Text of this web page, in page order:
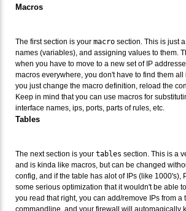
Macros
The first section is yourmacro section. This is just
names (variables), and assigning values to them.
when you have to move to a new set of IP
macros everywhere, you don't have to find them all
you just change the macro definition, reload the
Keep in mind that you can use macros for
interface names, ips, ports, parts of rules, etc.
Tables
The next section is yourtables section. This is a
and is kinda like macros, but can be changed
config, and if the table has alot of IPs (like 1000's),
some serious optimization that it wouldn't be able
you read that right, you can add/remove IPs from a
commandline, and your firewall will automagically